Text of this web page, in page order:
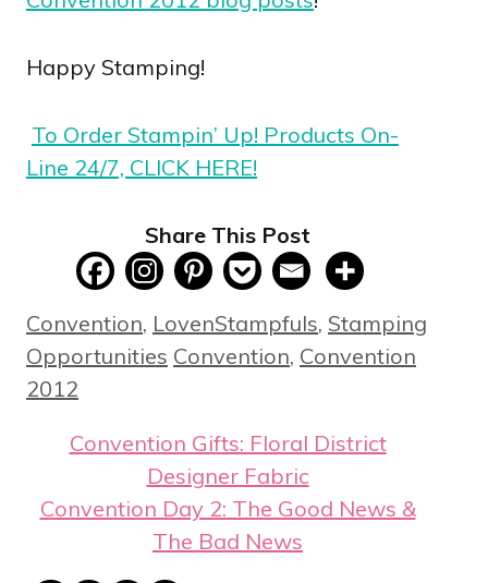
Happy Stamping!
To Order Stampin’ Up! Products On-
Line 24/7, CLICK HERE!
Share This Post
Categories
Convention, LovenStampfuls, Stamping
Opportunities Tags
Convention, Convention
2012
Convention Gifts: Floral District
Designer Fabric
Convention Day 2: The Good News &
The Bad News